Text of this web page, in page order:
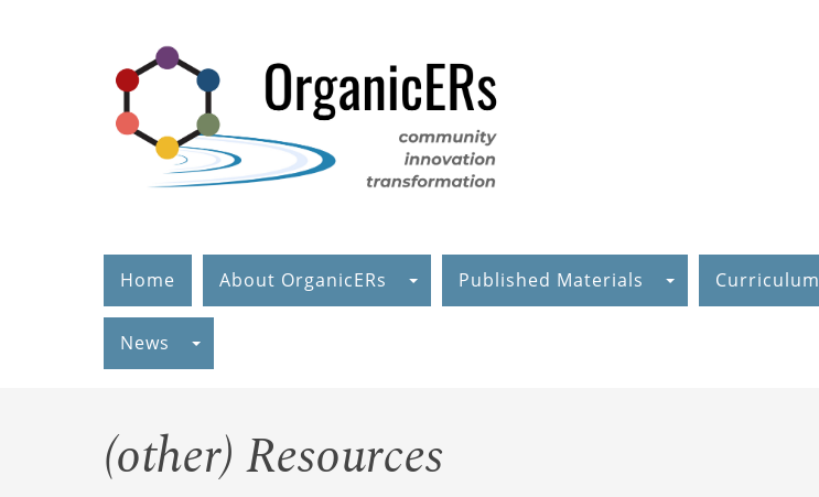
Home About OrganicERs Published Materials
News
(other) Resources